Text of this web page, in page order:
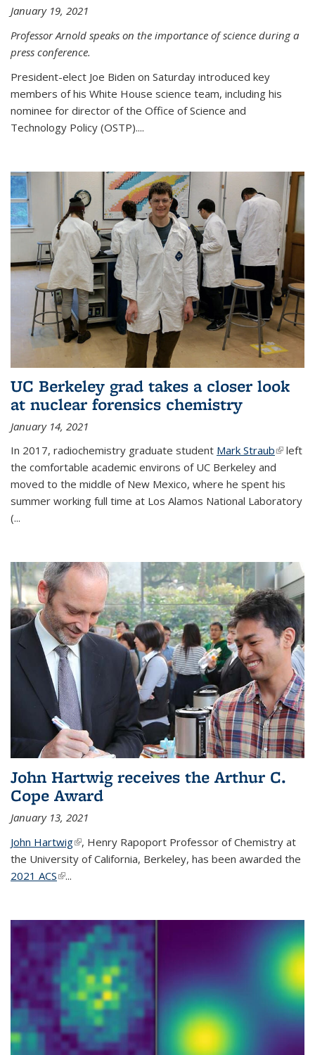
January 19, 2021
Professor Arnold speaks on the importance of science during a
press conference.
President-elect Joe Biden on Saturday introduced key
members of his White House science team, including his
nominee for director of the Office of Science and
Technology Policy (OSTP)....
UC Berkeley grad takes a closer look
at nuclear forensics chemistry
January 14, 2021
In 2017, radiochemistry graduate student Mark Straub(link is
left
the comfortable academic environs of UC Berkeley and
moved to the middle of New Mexico, where he spent his
summer working full time at Los Alamos National Laboratory
(...
John Hartwig receives the Arthur C.
Cope Award
January 13, 2021
John Hartwig(link is external)
, Henry Rapoport Professor of Chemistry at
the University of California, Berkeley, has been awarded the
2021 ACS(link is external)
...